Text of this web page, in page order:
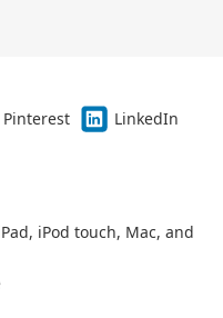
Pinterest
LinkedIn
iPod touch, Mac, and